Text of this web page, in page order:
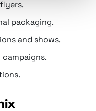
packaging.
and shows.